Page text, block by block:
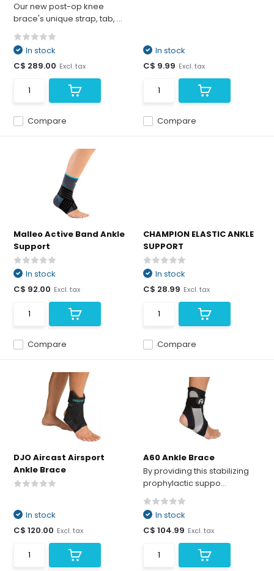
Our new post-op knee
brace's unique strap, tab, ...
Compare
In stock
C$ 289.00 Excl. tax
Compare
In stock
C$ 9.99 Excl. tax
Malleo Active Band Ankle
Support
Compare
In stock
C$ 92.00 Excl. tax
CHAMPION ELASTIC ANKLE
SUPPORT
Compare
In stock
C$ 28.99 Excl. tax
DJO Aircast Airsport
Ankle Brace
In stock
C$ 120.00 Excl. tax
A60 Ankle Brace
By providing this stabilizing
prophylactic suppo...
In stock
C$ 104.99 Excl. tax